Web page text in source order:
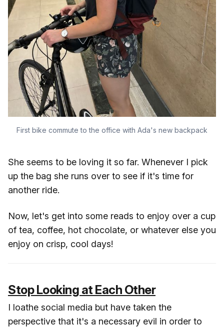
First bike commute to the office with Ada's new backpack
She seems to be loving it so far. Whenever I pick
up the bag she runs over to see if it's time for
another ride.
Now, let's get into some reads to enjoy over a cup
of tea, coffee, hot chocolate, or whatever else you
enjoy on crisp, cool days!
Stop Looking at Each Other
I loathe social media but have taken the
perspective that it's a necessary evil in order to